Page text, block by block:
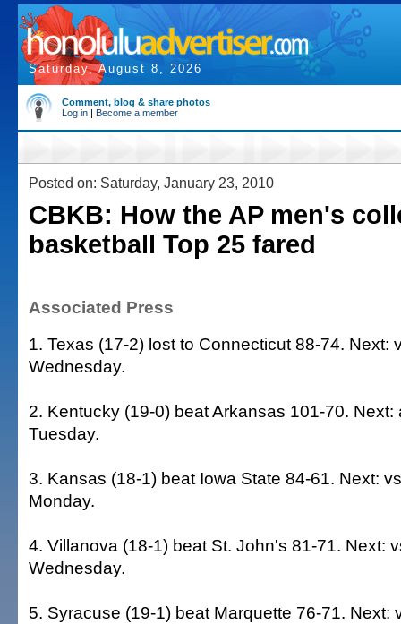
Saturday, August 8, 2026
Comment, blog & share photos
Log in | Become a member
Posted on: Saturday, January 23, 2010
CBKB: How the AP men's
basketball Top 25 fared
Associated Press
1. Texas (17-2) lost to Connecticut 88-74. Next:
Wednesday.
2. Kentucky (19-0) beat Arkansas 101-70. Next:
Tuesday.
3. Kansas (18-1) beat Iowa State 84-61. Next:
Monday.
4. Villanova (18-1) beat St. John's 81-71. Next:
Wednesday.
5. Syracuse (19-1) beat Marquette 76-71. Next: